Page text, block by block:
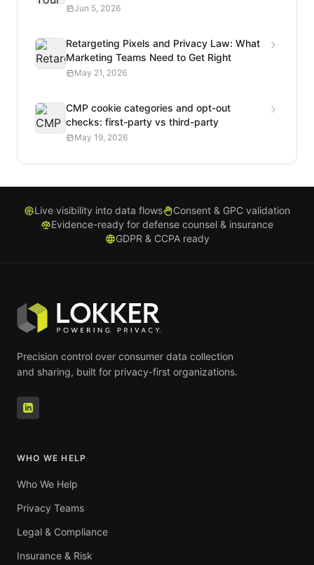
Jun 5, 2026
Retargeting Pixels and Privacy Law: What
Marketing Teams Need to Get Right
May 21, 2026
CMP cookie categories and opt-out
checks: first-party vs third-party
May 19, 2026
Live visibility into data flows
Consent & GPC validation
Evidence-ready for defense counsel & insurance
GDPR & CCPA ready
Precision control over consumer data collection
and sharing, built for privacy-first organizations.
WHO WE HELP
Who We Help
Privacy Teams
Legal & Compliance
Insurance & Risk